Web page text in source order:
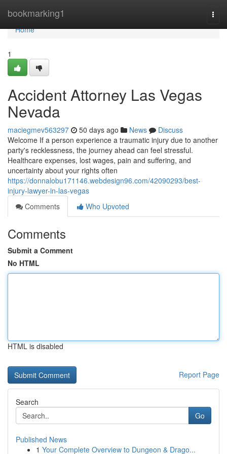
bookmarking1
Home
Home
1
Accident Attorney Las Vegas
Nevada
maciegmev563297 50 days ago News
Discuss
Welcome If a person experience a traumatic injury due to another
party's recklessness, the journey ahead can feel stressful.
Healthcare expenses, lost wages, pain and suffering, and
uncertainty about your rights often
https://donnalobu171146.webdesign96.com/42090293/best-
injury-lawyer-in-las-vegas
Comments
Who Upvoted
Comments
Submit a Comment
No HTML
HTML is disabled
Report Page
Search
Go
Published News
1 Your Complete Overview to Dungeon & Drago...